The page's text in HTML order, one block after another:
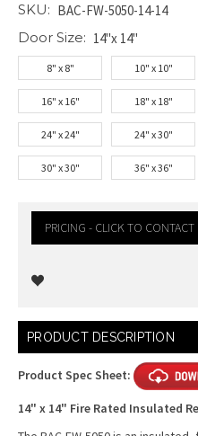
SKU: BAC-FW-5050-14-14
Door Size: 14"x 14"
8" x 8" 10" x 10"
16" x 16" 18" x 18"
24" x 24" 24" x 30"
30" x 30" 36" x 36"
PRICING - CLICK TO CONTACT
Current
Stock:
PRODUCT DESCRIPTION
Product Spec Sheet:
14" x 14" Fire Rated Insulated